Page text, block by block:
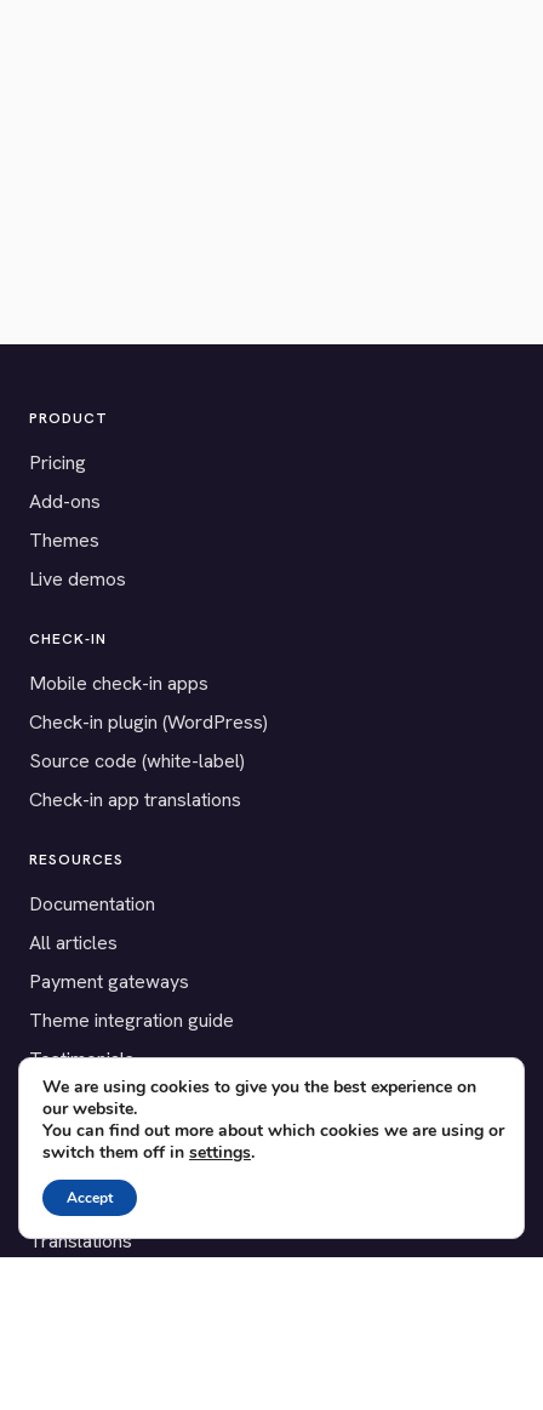
PRODUCT
Pricing
Add-ons
Themes
Live demos
CHECK-IN
Mobile check-in apps
Check-in plugin (WordPress)
Source code (white-label)
Check-in app translations
RESOURCES
Documentation
All articles
Payment gateways
Theme integration guide
Testimonials
SUPPORT
Contact
Blog
Translations
We are using cookies to give you the best experience on
our website.
You can find out more about which cookies we are using or
switch them off in settings.
Accept